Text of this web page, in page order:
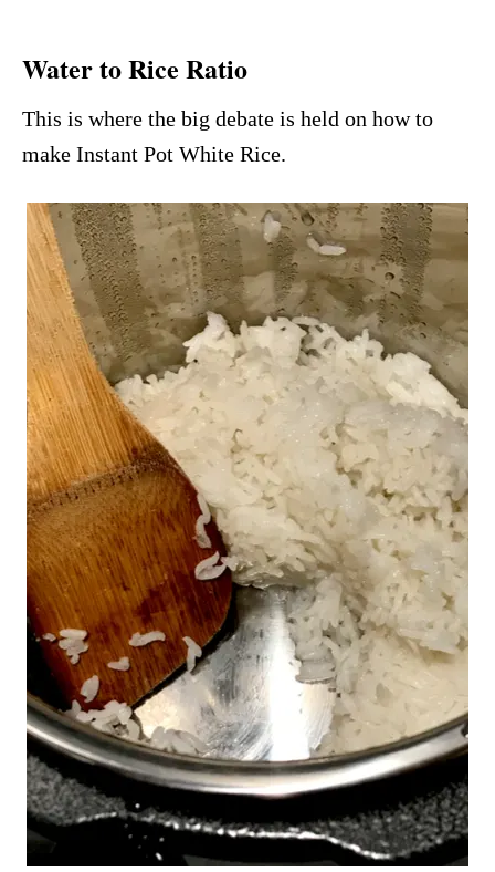
Water to Rice Ratio
This is where the big debate is held on how to
make Instant Pot White Rice.